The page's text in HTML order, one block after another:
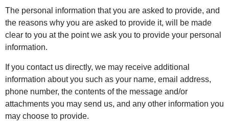
The personal information that you are asked to provide, and
the reasons why you are asked to provide it, will be made
clear to you at the point we ask you to provide your personal
information.
If you contact us directly, we may receive additional
information about you such as your name, email address,
phone number, the contents of the message and/or
attachments you may send us, and any other information you
may choose to provide.